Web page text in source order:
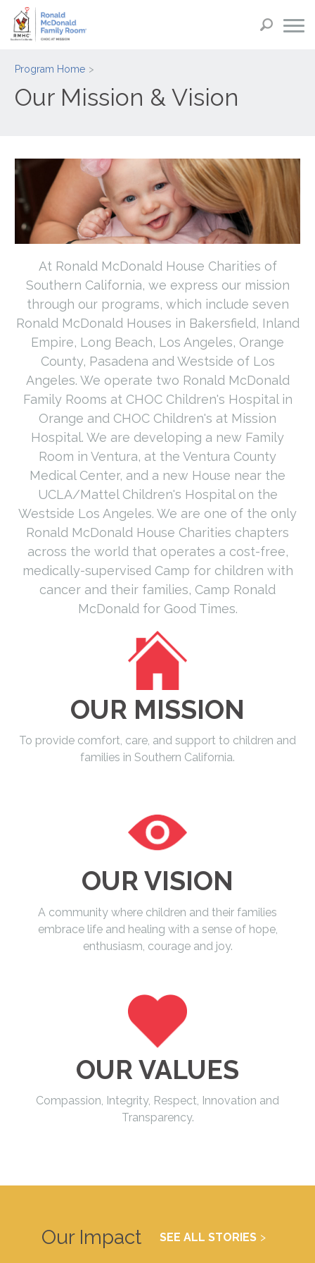
Program Home
Our Mission & Vision
At Ronald McDonald House Charities of
Southern California, we express our mission
through our programs, which include seven
Ronald McDonald Houses in Bakersfield, Inland
Empire, Long Beach, Los Angeles, Orange
County, Pasadena and Westside of Los
Angeles. We operate two Ronald McDonald
Family Rooms at CHOC Children's Hospital in
Orange and CHOC Children's at Mission
Hospital. We are developing a new Family
Room in Ventura, at the Ventura County
Medical Center, and a new House near the
UCLA/Mattel Children's Hospital on the
Westside Los Angeles. We are one of the only
Ronald McDonald House Charities chapters
across the world that operates a cost-free,
medically-supervised Camp for children with
cancer and their families, Camp Ronald
McDonald for Good Times.
OUR MISSION
To provide comfort, care, and support to children and
families in Southern California.
OUR VISION
A community where children and their families
embrace life and healing with a sense of hope,
enthusiasm, courage and joy.
OUR VALUES
Compassion, Integrity, Respect, Innovation and
Transparency.
Our Impact SEE ALL STORIES